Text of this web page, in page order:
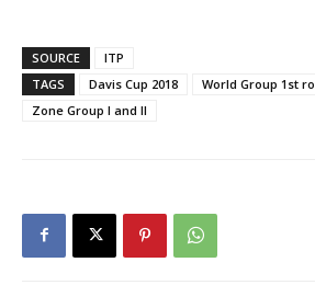
SOURCE
ITP
TAGS
Davis Cup 2018
World Group 1st
Zone Group I and II